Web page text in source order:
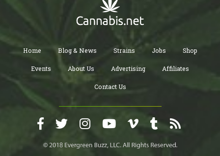
Home Blog & News Strains Jobs Shop
Events About Us Advertising Affiliates
Contact Us